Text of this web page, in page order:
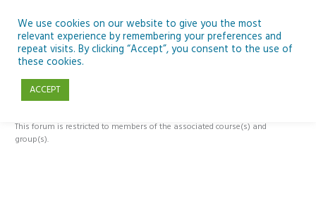
content
ESERO Discover Climate & Space 2 Forum
This forum is restricted to members of the associated course(s) and
group(s).
We use cookies on our website to give you the most
relevant experience by remembering your preferences and
repeat visits. By clicking “Accept”, you consent to the use of
these cookies.
ACCEPT